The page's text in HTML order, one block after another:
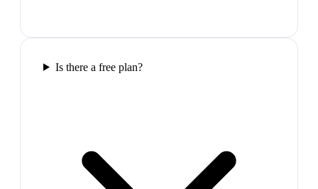
Is there a free plan?